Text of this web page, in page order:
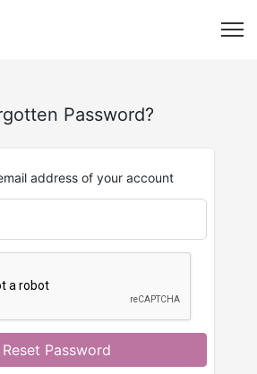
Password?
address of your account
Reset Password